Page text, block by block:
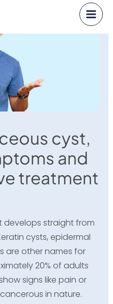
cyst,
and
treatment
straight from
cysts, epidermal
are other names for
20% of adults
signs like pain or
in nature.